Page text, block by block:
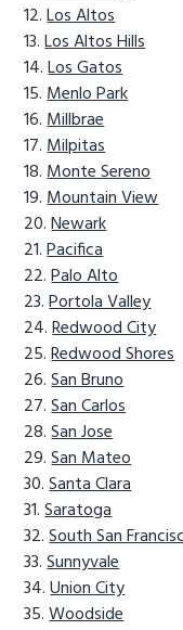
Los Altos
Los Altos Hills
Los Gatos
Menlo Park
Millbrae
Milpitas
Monte Sereno
Mountain View
Newark
Pacifica
Palo Alto
Portola Valley
Redwood City
Redwood Shores
San Bruno
San Carlos
San Jose
San Mateo
Santa Clara
Saratoga
South San
Sunnyvale
Union City
Woodside